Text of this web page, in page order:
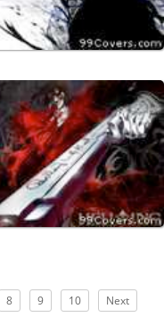
8 9 10 Next